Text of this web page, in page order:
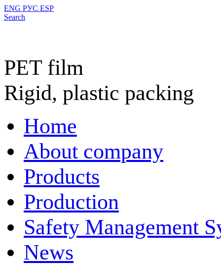
ENG РУС ESP
Search
PET film
Rigid, plastic packing
Home
About company
Products
Production
Safety Management
News